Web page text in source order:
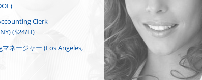
Clerk
($24/H)
ネージャー (Los Angeles,